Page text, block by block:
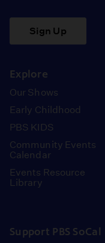
Sign Up
Explore
Our Shows
Early Childhood
PBS KIDS
Community Events
Calendar
Events Resource
Library
Support PBS SoCal